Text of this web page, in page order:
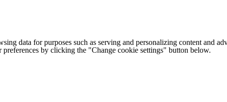
data for purposes such as serving and personalizing content and
by clicking the "Change cookie settings" button below.